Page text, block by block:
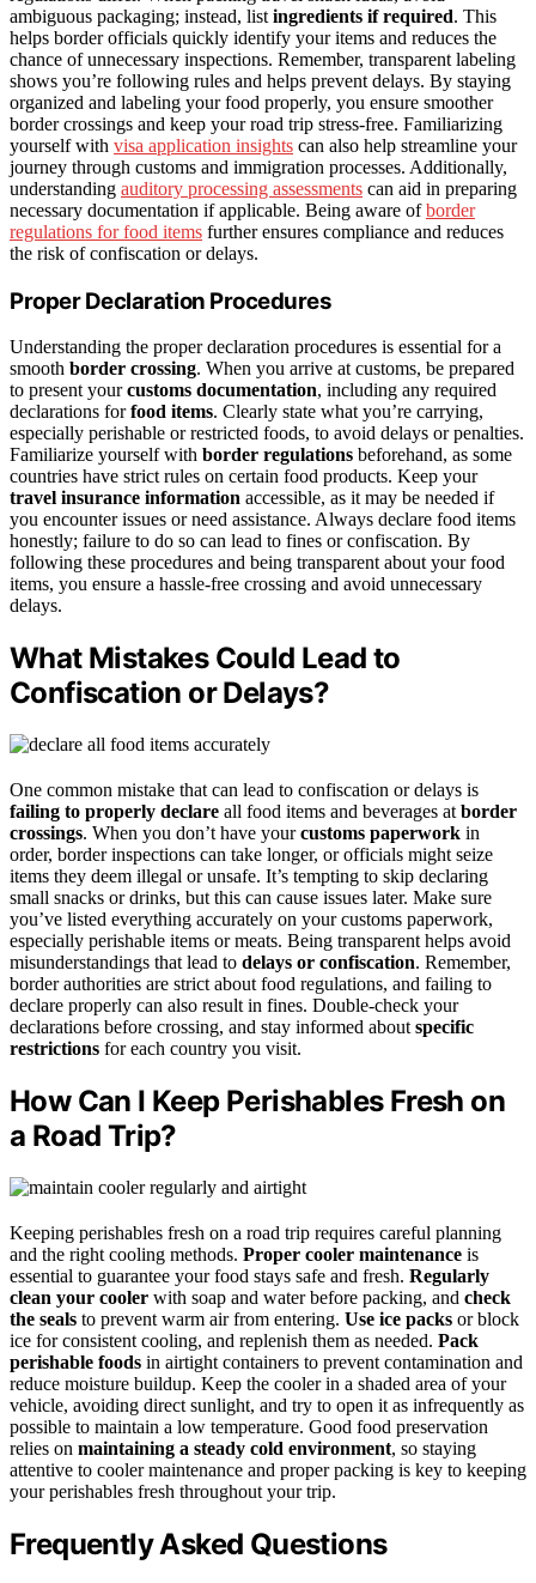
ambiguous packaging; instead, list ingredients if required. This
helps border officials quickly identify your items and reduces the
chance of unnecessary inspections. Remember, transparent labeling
shows you’re following rules and helps prevent delays. By staying
organized and labeling your food properly, you ensure smoother
border crossings and keep your road trip stress-free. Familiarizing
yourself with visa application insights can also help streamline your
journey through customs and immigration processes. Additionally,
understanding auditory processing assessments can aid in preparing
necessary documentation if applicable. Being aware ofborder
regulations for food items further ensures compliance and reduces
the risk of confiscation or delays.
Proper Declaration Procedures
Understanding the proper declaration procedures is essential for a
smooth border crossing. When you arrive at customs, be prepared
to present yourcustoms documentation, including any required
declarations forfood items. Clearly state what you’re carrying,
especially perishable or restricted foods, to avoid delays or penalties.
Familiarize yourself with border regulations beforehand, as some
countries have strict rules on certain food products. Keep your
travel insurance information accessible, as it may be needed if
you encounter issues or need assistance. Always declare food items
honestly; failure to do so can lead to fines or confiscation. By
following these procedures and being transparent about your food
items, you ensure a hassle-free crossing and avoid unnecessary
delays.
What Mistakes Could Lead to
Confiscation or Delays?
One common mistake that can lead to confiscation or delays is
failing to properly declare all food items and beverages at border
crossings. When you don’t have yourcustoms paperwork in
order, border inspections can take longer, or officials might seize
items they deem illegal or unsafe. It’s tempting to skip declaring
small snacks or drinks, but this can cause issues later. Make sure
you’ve listed everything accurately on your customs paperwork,
especially perishable items or meats. Being transparent helps avoid
misunderstandings that lead to delays or confiscation. Remember,
border authorities are strict about food regulations, and failing to
declare properly can also result in fines. Double-check your
declarations before crossing, and stay informed about specific
restrictions for each country you visit.
How Can I Keep Perishables Fresh on
a Road Trip?
Keeping perishables fresh on a road trip requires careful planning
and the right cooling methods. Proper cooler maintenance is
essential to guarantee your food stays safe and fresh. Regularly
clean your cooler with soap and water before packing, and check
the seals to prevent warm air from entering. Use ice packs or block
ice for consistent cooling, and replenish them as needed. Pack
perishable foods in airtight containers to prevent contamination and
reduce moisture buildup. Keep the cooler in a shaded area of your
vehicle, avoiding direct sunlight, and try to open it as infrequently as
possible to maintain a low temperature. Good food preservation
relies on maintaining a steady cold environment, so staying
attentive to cooler maintenance and proper packing is key to keeping
your perishables fresh throughout your trip.
Frequently Asked Questions